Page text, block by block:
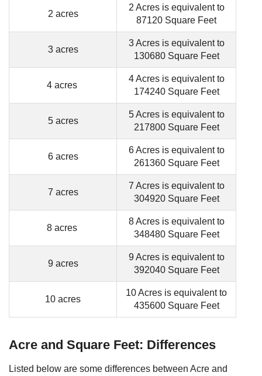
2 acres
2 Acres is equivalent to
87120 Square Feet
3 acres
3 Acres is equivalent to
130680 Square Feet
4 acres
4 Acres is equivalent to
174240 Square Feet
5 acres
5 Acres is equivalent to
217800 Square Feet
6 acres
6 Acres is equivalent to
261360 Square Feet
7 acres
7 Acres is equivalent to
304920 Square Feet
8 acres
8 Acres is equivalent to
348480 Square Feet
9 acres
9 Acres is equivalent to
392040 Square Feet
10 acres
10 Acres is equivalent to
435600 Square Feet
Acre and Square Feet: Differences
Listed below are some differences between Acre and